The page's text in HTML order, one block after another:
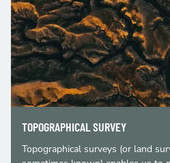
TOPOGRAPHICAL SURVEY
Topographical surveys (or land